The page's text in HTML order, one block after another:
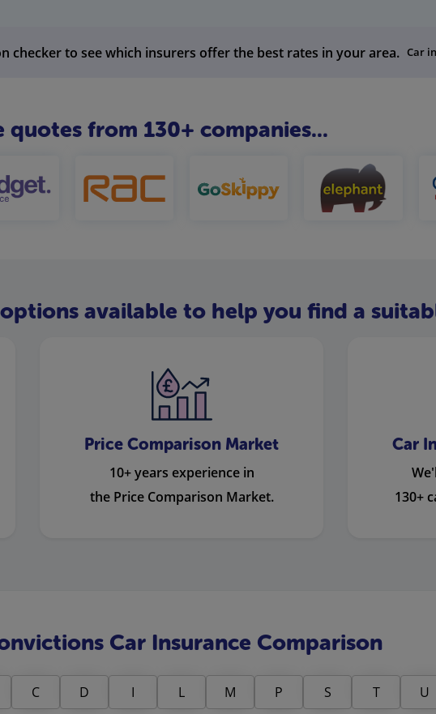
checker to see which insurers offer the best rates in your area. Car
quotes from 130+ companies...
available to help you find a
Price Comparison Market
10+ years experience in
the Price Comparison Market.
Car
130+
Car Insurance Comparison
C D I L M P S T U